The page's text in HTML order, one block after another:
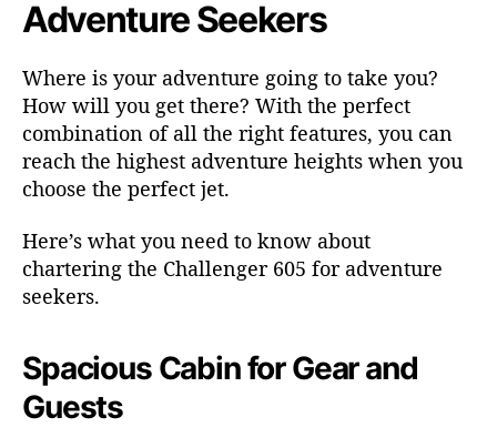
e
s
Adventure Seekers
Where is your adventure going to take you?
How will you get there? With the perfect
combination of all the right features, you can
reach the highest adventure heights when you
choose the perfect jet.
Here’s what you need to know about
chartering the Challenger 605 for adventure
seekers.
Spacious Cabin for Gear and
Guests